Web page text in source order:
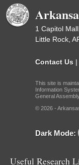
1 Capitol
Little Rock,
Contact Us |
This site is
Information
General
© 2026 -
Dark Mode:
Useful Research